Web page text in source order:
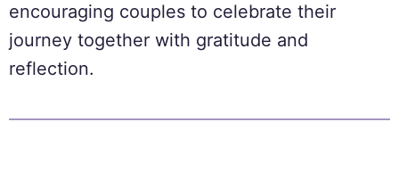
encouraging couples to celebrate their
journey together with gratitude and
reflection.